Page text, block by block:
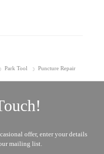
Park Tool Puncture Repair